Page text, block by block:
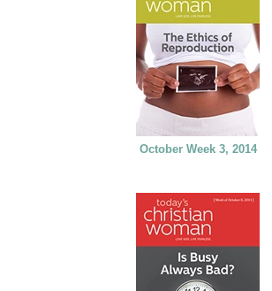
October Week 3, 2014